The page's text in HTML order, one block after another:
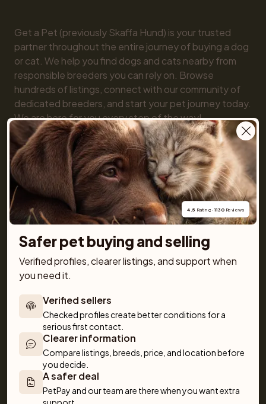
Get a Pet (previously Skaffa Hund) is your trusted
partner throughout the entire journey of buying a dog
or cat. We help you find dogs and cats nearby from
responsible breeders you can rely on. Browse
hundreds of listings, connect with our community of
dedicated breeders, and start your pet journey today.
We are here for you every step of the way!
You will also find practical tools like our breed guide
and detailed information about every dog and cat
breed, along with tips on everything from basic
obedience to training and care. Together, we make
getting a pet simple and fun!
For buyers
Buy a pet safely
Buy with PetPay
Pet insurance
Dog breed advisor
Breeders
Sell a dog
Buying a cat
Cats for sale
Kittens for sale
Cat breeds
Dogs
Buying a dog
Help
Pet Blog
4.5 Rating · 1130 Reviews
Safer pet buying and selling
Verified profiles, clearer listings, and support when
you need it.
Verified sellers
Checked profiles create better conditions for a
serious first contact.
Clearer information
Compare listings, breeds, price, and location before
you decide.
A safer deal
PetPay and our team are there when you want extra